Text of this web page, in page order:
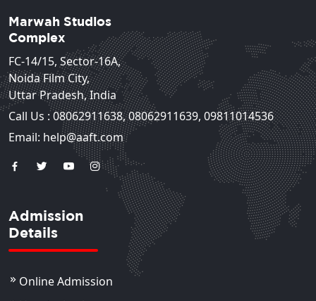
Marwah Studios
Complex
FC-14/15, Sector-16A,
Noida Film City,
Uttar Pradesh, India
Call Us :08062911638,08062911639, 09811014536
Email: help@aaft.com
Admission
Details
Online Admission